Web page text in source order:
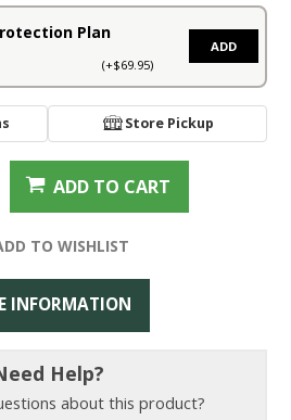
Plan
(+$69.95)
ADD
Store Pickup
ADD TO CART
TO WISHLIST
INFORMATION
Help?
about this product?